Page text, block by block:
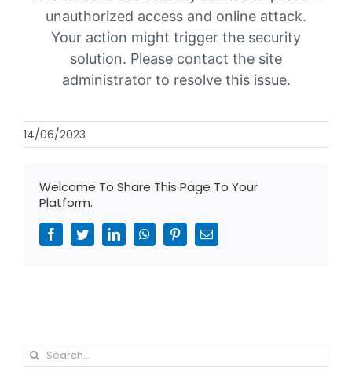
14/06/2023
Welcome To Share This Page To Your
Platform.
FacebookTwitterLinkedInWhatsAppPinterestEmail
Search
for: